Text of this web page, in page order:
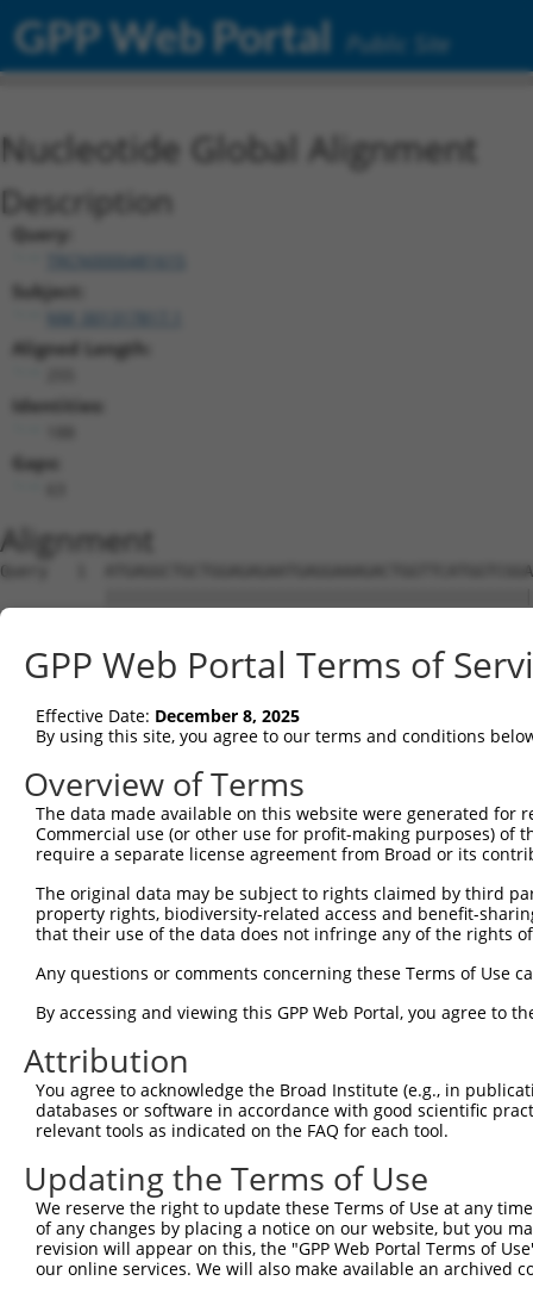
GPP Web Portal Public Site
Nucleotide Global Alignment
Description
Query:
TRCN0000481615
Subject:
Aligned Length:
Identities:
Gaps:
Alignment
Query   1
Sbjct   1
Query  75
Sbjct  75
Query 149
Sbjct 149
Sbjct 223  TGCAGTGATTTTAACCAAGGCAGTTGGTGGAAA  255
GPP Web Portal Terms of
Effective Date: December 8, 2025
By using this site, you agree to our terms and conditions
Overview of Terms
The data made available on this website were generated
Commercial use (or other use for profit-making purposes) of
require a separate license agreement from Broad or its
The original data may be subject to rights claimed by third
property rights, biodiversity-related access and benefit-
that their use of the data does not infringe any of the rights
Any questions or comments concerning these Terms of Use
By accessing and viewing this GPP Web Portal, you agree to
Attribution
You agree to acknowledge the Broad Institute (e.g., in
databases or software in accordance with good scientific
relevant tools as indicated on the FAQ for each tool.
Updating the Terms of Use
We reserve the right to update these Terms of Use at any
of any changes by placing a notice on our website, but you
revision will appear on this, the "GPP Web Portal Terms of
our online services. We will also make available an archived
Contact Us Terms and Conditions